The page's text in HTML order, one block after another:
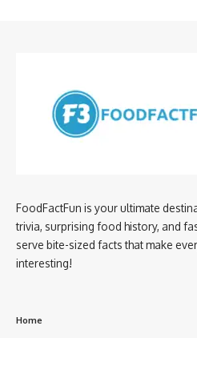
FoodFactFun is your ultimate
trivia, surprising food history, and
serve bite-sized facts that make
interesting!
Home